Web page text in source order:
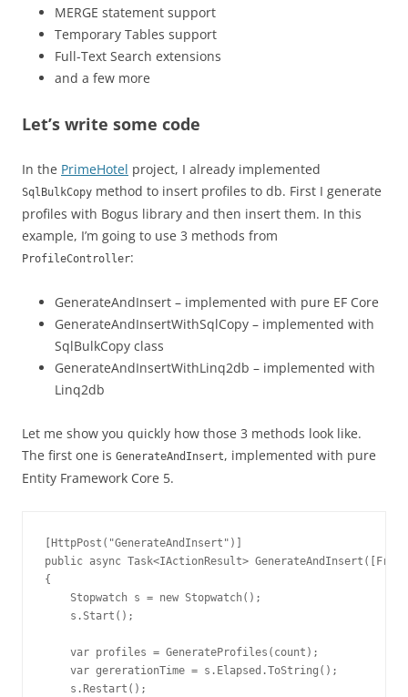
MERGE statement support
Temporary Tables support
Full-Text Search extensions
and a few more
Let’s write some code
In the PrimeHotel project, I already implemented
SqlBulkCopy method to insert profiles to db. First I generate
profiles with Bogus library and then insert them. In this
example, I’m going to use 3 methods from
ProfileController:
GenerateAndInsert – implemented with pure EF Core
GenerateAndInsertWithSqlCopy – implemented with
SqlBulkCopy class
GenerateAndInsertWithLinq2db – implemented with
Linq2db
Let me show you quickly how those 3 methods look like.
The first one is GenerateAndInsert, implemented with pure
Entity Framework Core 5.
[HttpPost("GenerateAndInsert")]
public async Task<IActionResult>
{
    Stopwatch s = new Stopwatch();
    s.Start();
    var profiles = GenerateProfiles(count);
    var gererationTime = s.Elapsed.ToString();
    s.Restart();